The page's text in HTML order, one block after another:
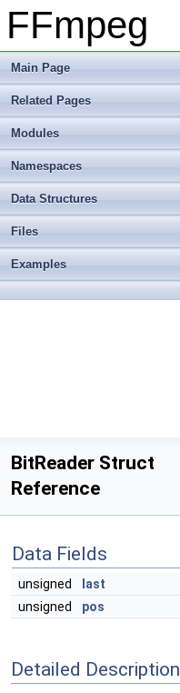
FFmpeg
Main Page
Related Pages
Modules
Namespaces
Data Structures
Files
Examples
BitReader Struct
Reference
Data Fields
unsigned
last
unsigned
pos
Detailed Description